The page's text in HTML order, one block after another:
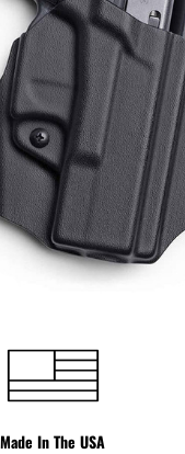
Made In The USA